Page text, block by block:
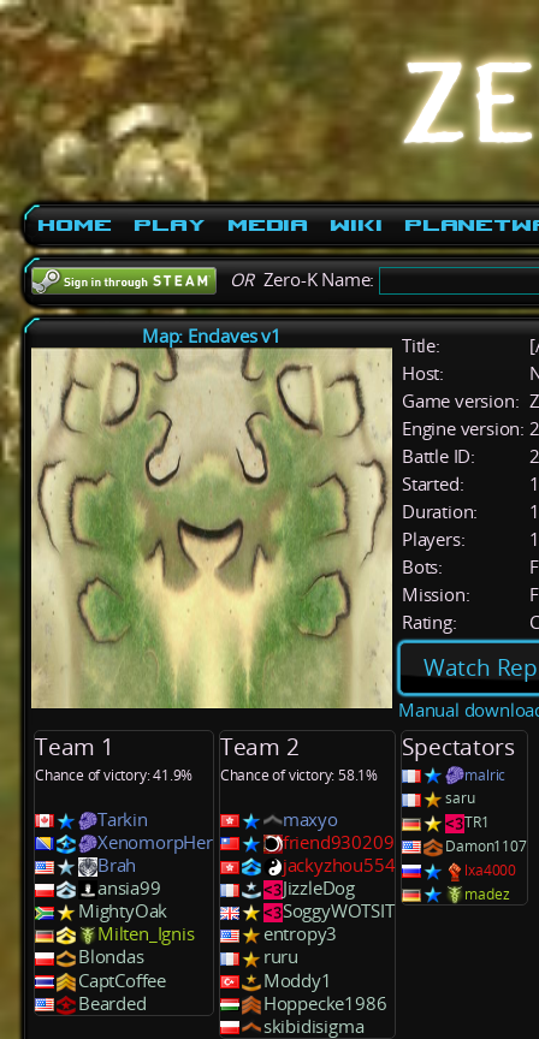
Home Play Media Wiki
ORZero-K Name:
Map: Enclaves v1 Title:
Host:
Game version:
Engine version:
Battle ID:
Started:
Duration:
Players:
Bots:
Mission:
Rating:
Watch
Manual
Team 1
Chance of victory: 41.9%
Tarkin
XenomorpHer
Brah
ansia99
MightyOak
Milten_Ignis
Blondas
CaptCoffee
Bearded
Team 2
Chance of victory: 58.1%
maxyo
friend930209
jackyzhou554
JizzleDog
SoggyWOTSIT
entropy3
ruru
Moddy1
Hoppecke1986
skibidisigma
Spectators
malric
saru
TR1
Damon1107
lxa4000
madez